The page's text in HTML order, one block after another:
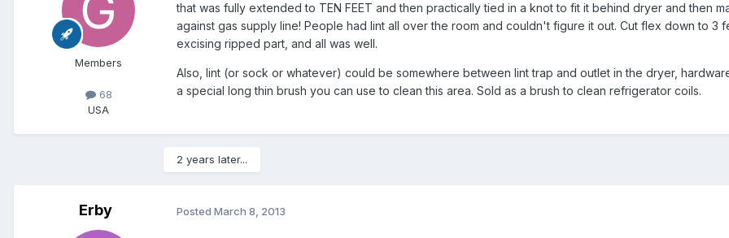
Members
68
USA
that was fully extended to TEN FEET and then practically tied in a knot to fit it behind dryer and then
against gas supply line! People had lint all over the room and couldn't figure it out. Cut flex down to 3
excising ripped part, and all was well.
Also, lint (or sock or whatever) could be somewhere between lint trap and outlet in the dryer,
a special long thin brush you can use to clean this area. Sold as a brush to clean refrigerator coils.
2 years later...
Erby Posted March 8, 2013